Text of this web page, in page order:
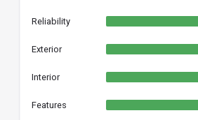
Reliability
Exterior
Interior
Features